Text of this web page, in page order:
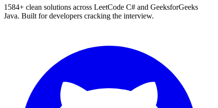
1584+ clean solutions across LeetCode C# and GeeksforGeeks
Java. Built for developers cracking the interview.